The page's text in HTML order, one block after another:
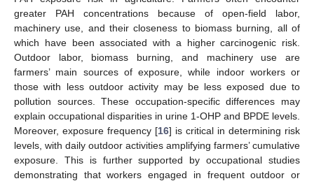
greater PAH concentrations because of open-field labor,
machinery use, and their closeness to biomass burning, all of
which have been associated with a higher carcinogenic risk.
Outdoor labor, biomass burning, and machinery use are
farmers’ main sources of exposure, while indoor workers or
those with less outdoor activity may be less exposed due to
pollution sources. These occupation-specific differences may
explain occupational disparities in urine 1-OHP and BPDE levels.
Moreover, exposure frequency [16] is critical in determining risk
levels, with daily outdoor activities amplifying farmers’ cumulative
exposure. This is further supported by occupational studies
demonstrating that workers engaged in frequent outdoor or